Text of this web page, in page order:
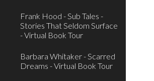
Frank Hood - Sub Tales -
Stories That Seldom Surface
- Virtual Book Tour
Barbara Whitaker - Scarred
Dreams - Virtual Book Tour